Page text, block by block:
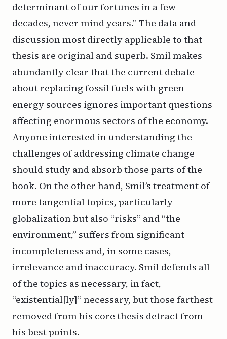
determinant of our fortunes in a few
decades, never mind years.” The data and
discussion most directly applicable to that
thesis are original and superb. Smil makes
abundantly clear that the current debate
about replacing fossil fuels with green
energy sources ignores important questions
affecting enormous sectors of the economy.
Anyone interested in understanding the
challenges of addressing climate change
should study and absorb those parts of the
book. On the other hand, Smil’s treatment of
more tangential topics, particularly
globalization but also “risks” and “the
environment,” suffers from significant
incompleteness and, in some cases,
irrelevance and inaccuracy. Smil defends all
of the topics as necessary, in fact,
“existential[ly]” necessary, but those farthest
removed from his core thesis detract from
his best points.